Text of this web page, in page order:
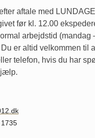
aftale med
før kl. 12.00
arbejdstid (mandag
er altid velkommen til
telefon, hvis du har